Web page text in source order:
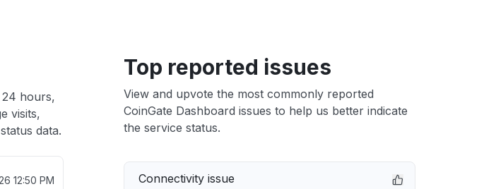
24 hours,
visits,
data.
12:50 PM
Top reported issues
View and upvote the most commonly reported
CoinGate Dashboard issues to help us better indicate
the service status.
Connectivity issue